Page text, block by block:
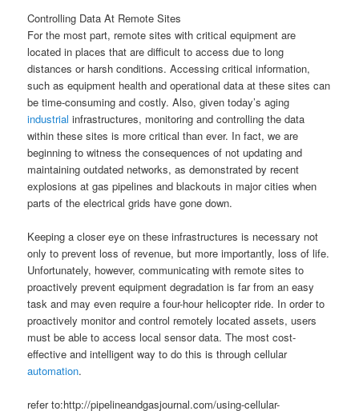
Controlling Data At Remote Sites
For the most part, remote sites with critical equipment are
located in places that are difficult to access due to long
distances or harsh conditions. Accessing critical information,
such as equipment health and operational data at these sites can
be time-consuming and costly. Also, given today’s aging
industrial infrastructures, monitoring and controlling the data
within these sites is more critical than ever. In fact, we are
beginning to witness the consequences of not updating and
maintaining outdated networks, as demonstrated by recent
explosions at gas pipelines and blackouts in major cities when
parts of the electrical grids have gone down.
Keeping a closer eye on these infrastructures is necessary not
only to prevent loss of revenue, but more importantly, loss of life.
Unfortunately, however, communicating with remote sites to
proactively prevent equipment degradation is far from an easy
task and may even require a four-hour helicopter ride. In order to
proactively monitor and control remotely located assets, users
must be able to access local sensor data. The most cost-
effective and intelligent way to do this is through cellular
automation.
refer to:http://pipelineandgasjournal.com/using-cellular-